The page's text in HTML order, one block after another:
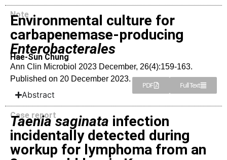
Note
Environmental culture for
carbapenemase-producing
Enterobacterales
Hae-Sun Chung
Ann Clin Microbiol 2023 December, 26(4):159-163.
Published on 20 December 2023.
Full Text
PDF
Abstract
Case report
Taenia saginata infection
incidentally detected during
workup for lymphoma from an